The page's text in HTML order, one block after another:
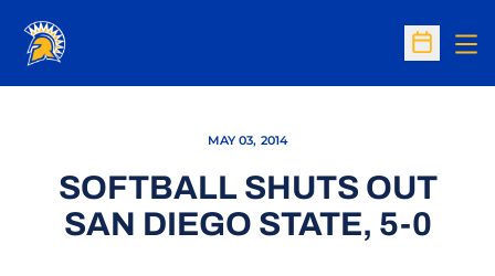
Open
MAY 03, 2014
SOFTBALL SHUTS OUT
SAN DIEGO STATE, 5-0